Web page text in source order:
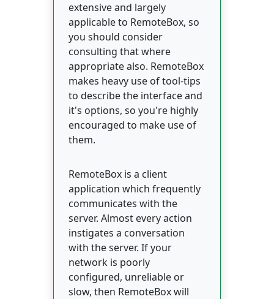
extensive and largely
applicable to RemoteBox, so
you should consider
consulting that where
appropriate also. RemoteBox
makes heavy use of tool-tips
to describe the interface and
it's options, so you're highly
encouraged to make use of
them.
RemoteBox is a client
application which frequently
communicates with the
server. Almost every action
instigates a conversation
with the server. If your
network is poorly
configured, unreliable or
slow, then RemoteBox will